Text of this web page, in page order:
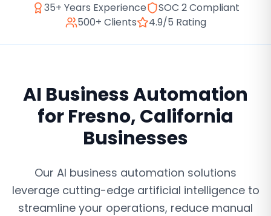
35+ Years Experience
SOC 2 Compliant
500+ Clients
4.9/5 Rating
AI Business Automation
forFresno,California
Businesses
Our AI business automation solutions
leverage cutting-edge artificial intelligence to
streamline your operations, reduce manual